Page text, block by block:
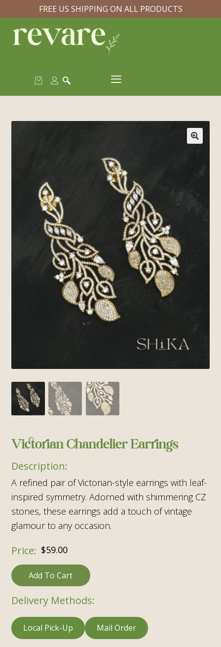
FREE US SHIPPING ON ALL PRODUCTS
Victorian Chandelier Earrings
A refined pair of Victorian-style earrings with leaf-
inspired symmetry. Adorned with shimmering CZ
stones, these earrings add a touch of vintage
glamour to any occasion.
$59.00
Add To Cart
Delivery Methods:
Local Pick-Up Mail Order